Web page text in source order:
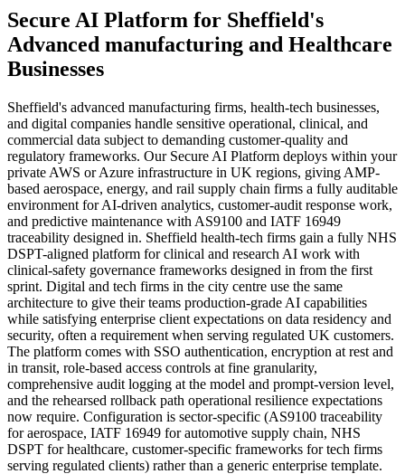
Secure AI Platform for Sheffield's
Advanced manufacturing and Healthcare
Businesses
Sheffield's advanced manufacturing firms, health-tech businesses,
and digital companies handle sensitive operational, clinical, and
commercial data subject to demanding customer-quality and
regulatory frameworks. Our Secure AI Platform deploys within your
private AWS or Azure infrastructure in UK regions, giving AMP-
based aerospace, energy, and rail supply chain firms a fully auditable
environment for AI-driven analytics, customer-audit response work,
and predictive maintenance with AS9100 and IATF 16949
traceability designed in. Sheffield health-tech firms gain a fully NHS
DSPT-aligned platform for clinical and research AI work with
clinical-safety governance frameworks designed in from the first
sprint. Digital and tech firms in the city centre use the same
architecture to give their teams production-grade AI capabilities
while satisfying enterprise client expectations on data residency and
security, often a requirement when serving regulated UK customers.
The platform comes with SSO authentication, encryption at rest and
in transit, role-based access controls at fine granularity,
comprehensive audit logging at the model and prompt-version level,
and the rehearsed rollback path operational resilience expectations
now require. Configuration is sector-specific (AS9100 traceability
for aerospace, IATF 16949 for automotive supply chain, NHS
DSPT for healthcare, customer-specific frameworks for tech firms
serving regulated clients) rather than a generic enterprise template.